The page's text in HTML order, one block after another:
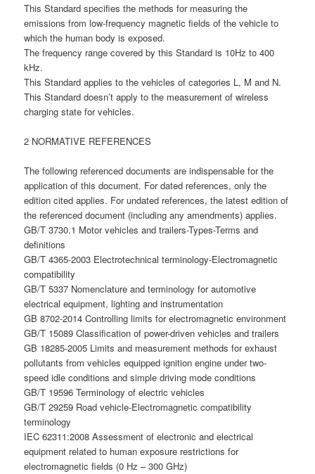
This Standard specifies the methods for measuring the
emissions from low-frequency magnetic fields of the vehicle to
which the human body is exposed.
The frequency range covered by this Standard is 10Hz to 400
kHz.
This Standard applies to the vehicles of categories L, M and N.
This Standard doesn’t apply to the measurement of wireless
charging state for vehicles.
2 NORMATIVE REFERENCES
The following referenced documents are indispensable for the
application of this document. For dated references, only the
edition cited applies. For undated references, the latest edition of
the referenced document (including any amendments) applies.
GB/T 3730.1 Motor vehicles and trailers-Types-Terms and
definitions
GB/T 4365-2003 Electrotechnical terminology-Electromagnetic
compatibility
GB/T 5337 Nomenclature and terminology for automotive
electrical equipment, lighting and instrumentation
GB 8702-2014 Controlling limits for electromagnetic environment
GB/T 15089 Classification of power-driven vehicles and trailers
GB 18285-2005 Limits and measurement methods for exhaust
pollutants from vehicles equipped ignition engine under two-
speed idle conditions and simple driving mode conditions
GB/T 19596 Terminology of electric vehicles
GB/T 29259 Road vehicle-Electromagnetic compatibility
terminology
IEC 62311:2008 Assessment of electronic and electrical
equipment related to human exposure restrictions for
electromagnetic fields (0 Hz – 300 GHz)